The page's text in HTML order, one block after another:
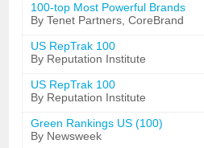
100-top Most Powerful Brands
By Tenet Partners, CoreBrand
US RepTrak 100
By Reputation Institute
US RepTrak 100
By Reputation Institute
Green Rankings US (100)
By Newsweek